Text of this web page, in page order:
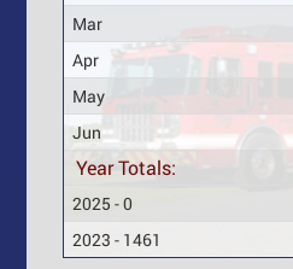
Mar
Apr
May
Jun
Year Totals:
2025 - 0
2023 - 1461